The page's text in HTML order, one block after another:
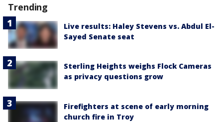
Trending
Live results: Haley Stevens vs. Abdul El-
Sayed Senate seat
Sterling Heights weighs Flock Cameras
as privacy questions grow
Firefighters at scene of early morning
church fire in Troy